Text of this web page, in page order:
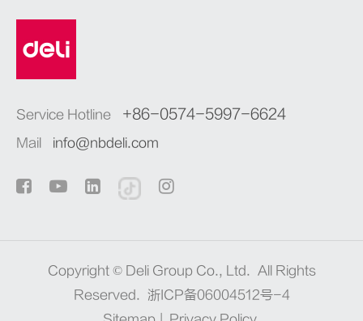
Service Hotline +86-0574-5997-6624
Mail info@nbdeli.com
Copyright © Deli Group Co., Ltd. All Rights
Reserved.
浙ICP备06004512号-4